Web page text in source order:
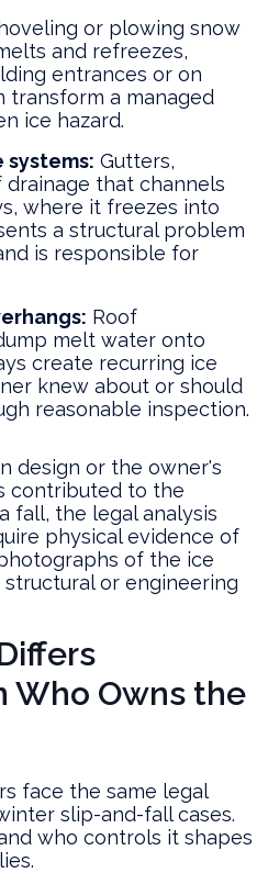
or plowing snow
and refreezes,
entrances or on
transform a managed
ice hazard.
Gutters,
that channels
where it freezes into
a structural problem
is responsible for
Roof
melt water onto
create recurring ice
knew about or should
reasonable inspection.
design or the owner's
contributed to the
fall, the legal analysis
physical evidence of
of the ice
or engineering
Who Owns the
face the same legal
slip-and-fall cases.
who controls it shapes